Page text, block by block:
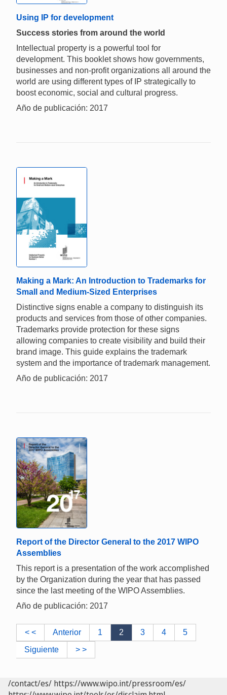
Using IP for development
Success stories from around the world
Intellectual property is a powerful tool for
development. This booklet shows how governments,
businesses and non-profit organizations all around the
world are using different types of IP strategically to
boost economic, social and cultural progress.
Año de publicación: 2017
Making a Mark: An Introduction to Trademarks for
Small and Medium-Sized Enterprises
Distinctive signs enable a company to distinguish its
products and services from those of other companies.
Trademarks provide protection for these signs
allowing companies to create visibility and build their
brand image. This guide explains the trademark
system and the importance of trademark management.
Año de publicación: 2017
Report of the Director General to the 2017 WIPO
Assemblies
This report is a presentation of the work accomplished
by the Organization during the year that has passed
since the last meeting of the WIPO Assemblies.
Año de publicación: 2017
< < Anterior 1 2 3 4
5
Siguiente
> >
/contact/es/ https://www.wipo.int/pressroom/es/